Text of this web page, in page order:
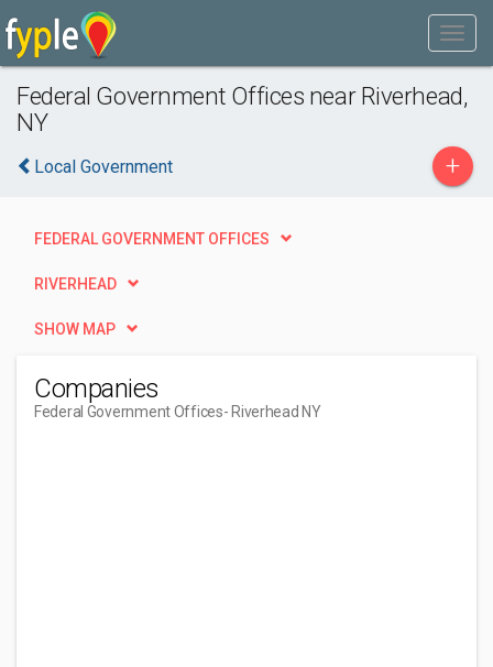
Federal Government Offices near Riverhead,
NY
Local Government +
FEDERAL GOVERNMENT OFFICES
RIVERHEAD
SHOW MAP
Companies
Federal Government Offices- Riverhead NY